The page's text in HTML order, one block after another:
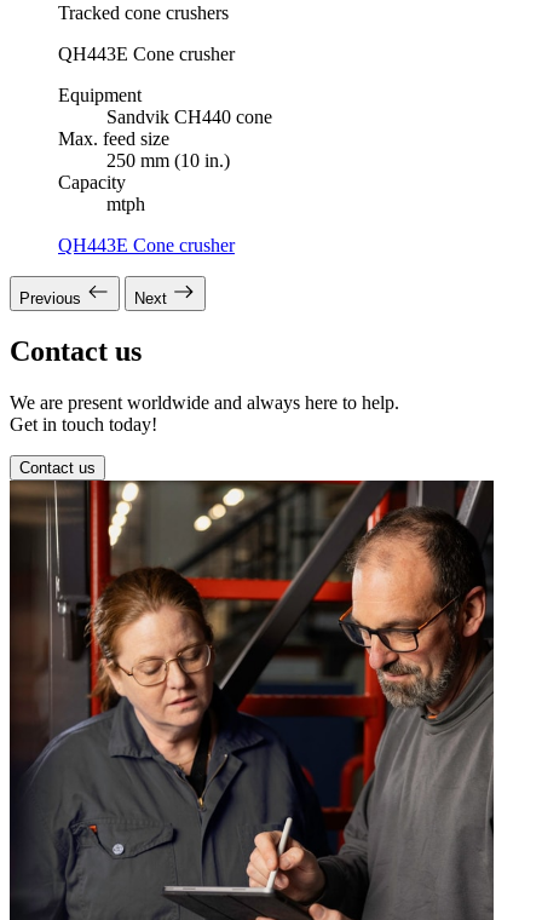
Tracked cone crushers
QH443E Cone crusher
Equipment
Sandvik CH440 cone
Max. feed size
250 mm (10 in.)
Capacity
mtph
QH443E Cone crusher
Previous Next
Contact us
We are present worldwide and always here to help.
Get in touch today!
Contact us